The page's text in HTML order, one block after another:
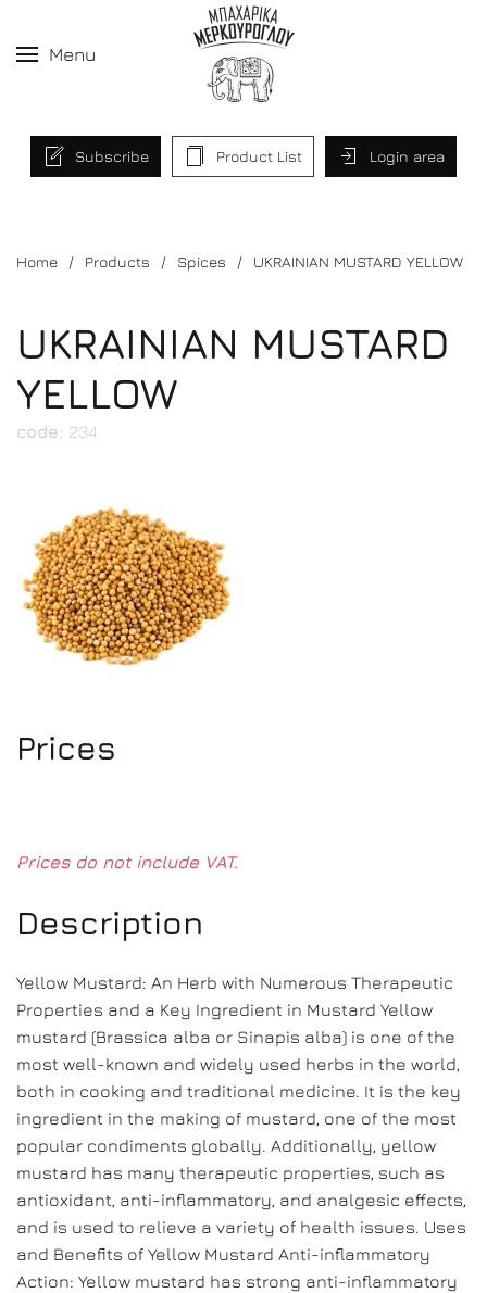
Menu
Subscribe Product List Login area
Home Products Spices UKRAINIAN MUSTARD YELLOW
UKRAINIAN MUSTARD
YELLOW
code: 234
Prices
Prices do not include VAT.
Description
Yellow Mustard: An Herb with Numerous Therapeutic
Properties and a Key Ingredient in Mustard Yellow
mustard (Brassica alba or Sinapis alba) is one of the
most well-known and widely used herbs in the world,
both in cooking and traditional medicine. It is the key
ingredient in the making of mustard, one of the most
popular condiments globally. Additionally, yellow
mustard has many therapeutic properties, such as
antioxidant, anti-inflammatory, and analgesic effects,
and is used to relieve a variety of health issues. Uses
and Benefits of Yellow Mustard Anti-inflammatory
Action: Yellow mustard has strong anti-inflammatory